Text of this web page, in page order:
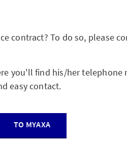
contract? To do so, please
you'll find his/her telephone
easy contact.
TO MYAXA